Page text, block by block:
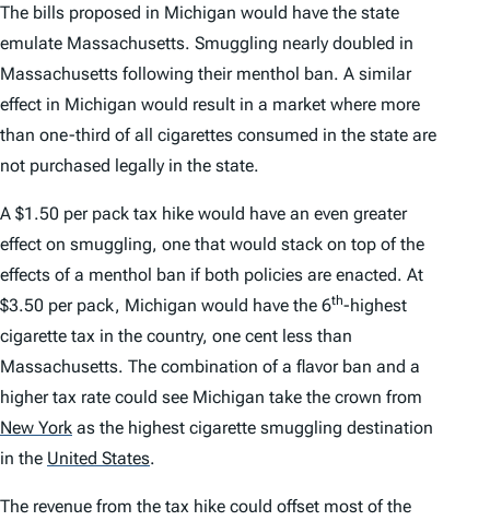
The bills proposed in Michigan would have the state
emulate Massachusetts. Smuggling nearly doubled in
Massachusetts following their menthol ban. A similar
effect in Michigan would result in a market where more
than one-third of all cigarettes consumed in the state are
not purchased legally in the state.
A $1.50 per pack tax hike would have an even greater
effect on smuggling, one that would stack on top of the
effects of a menthol ban if both policies are enacted. At
$3.50 per pack, Michigan would have the 6th-highest
cigarette tax in the country, one cent less than
Massachusetts. The combination of a flavor ban and a
higher tax rate could see Michigan take the crown from
New York as the highest cigarette smuggling destination
in the United States.
The revenue from the tax hike could offset most of the